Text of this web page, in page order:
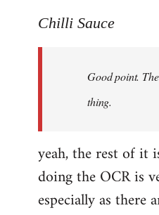
to
libcom.org
Chilli Sauce
Good point.
thing.
yeah, the rest of it
doing the OCR is
especially as there